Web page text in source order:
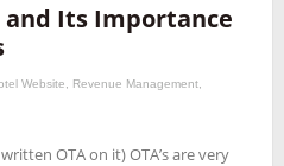
Its Importance
Website Revenue Management
OTA on it) OTA’s are very